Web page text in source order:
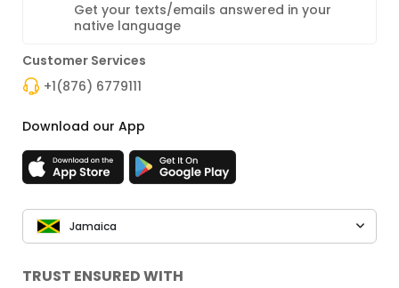
Get your texts/emails answered in your
native language
Customer Services
+1(876) 6779111
Download our App
Jamaica
TRUST ENSURED WITH